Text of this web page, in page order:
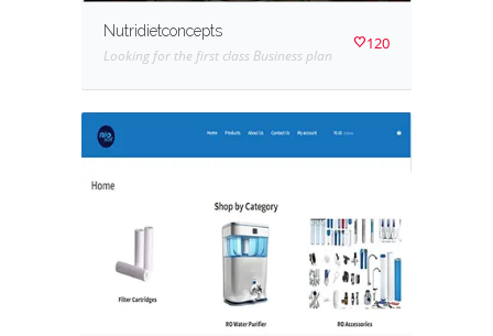
Nutridietconcepts
Looking for the first class Business plan
120